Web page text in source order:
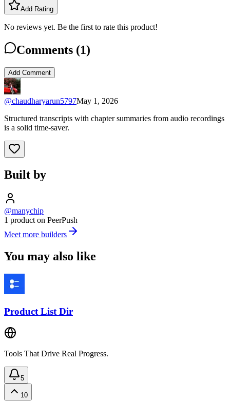
Add Rating
No reviews yet. Be the first to rate this product!
Comments (1)
Add Comment
@chaudharyarun5797May 1, 2026
Structured transcripts with chapter summaries from audio recordings
is a solid time-saver.
Built by
@manychip
1 product on PeerPush
Meet more builders
You may also like
Product List Dir
Tools That Drive Real Progress.
5
10